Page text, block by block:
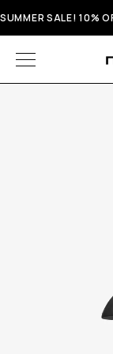
SUMMER SALE! 10%